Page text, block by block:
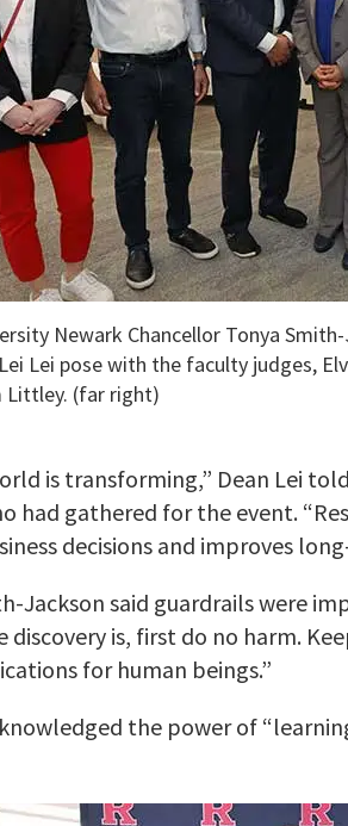
Newark Chancellor Tonya
Lei pose with the faculty judges,
Littley. (far right)
is transforming,” Dean Lei
had gathered for the event.
decisions and improves
Jackson said guardrails were
is, first do no harm.
for human beings.”
the power of